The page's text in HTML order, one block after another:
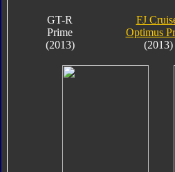
GT-R
Prime
(2013)
FJ
Optimus
(2013)